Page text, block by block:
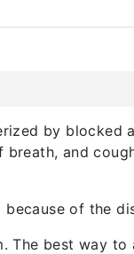
by blocked
and
of the
The best way